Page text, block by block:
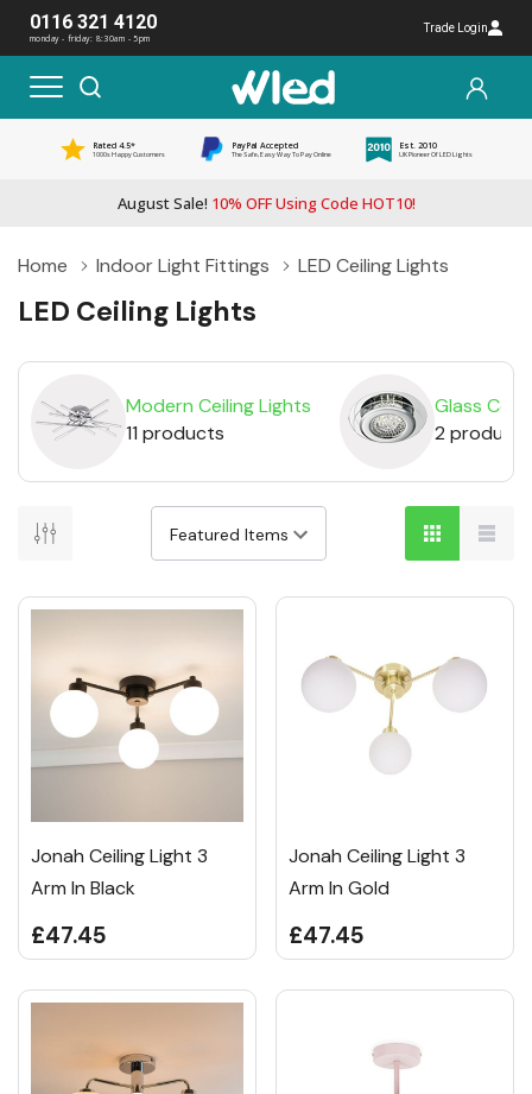
0116 321 4120
monday - friday: 8:30am - 5pm
Trade Login
Rated 4.5*
1000s Happy Customers
PayPal Accepted
The Safe, Easy Way To Pay Online
Est. 2010
UK Pioneer Of LED Lights
August Sale! 10% OFF Using Code HOT10!
Home Indoor Light Fittings LED Ceiling Lights
LED Ceiling Lights
Modern Ceiling Lights
11 products
Glass
2 products
Jonah Ceiling Light 3
Arm In Black
£47.45
Jonah Ceiling Light 3
Arm In Gold
£47.45